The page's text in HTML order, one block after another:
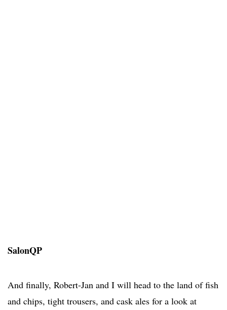
SalonQP
And finally, Robert-Jan and I will head to the land of fish
and chips, tight trousers, and cask ales for a look at